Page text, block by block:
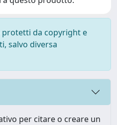
protetti da copyright e
salvo diversa
per citare o creare un